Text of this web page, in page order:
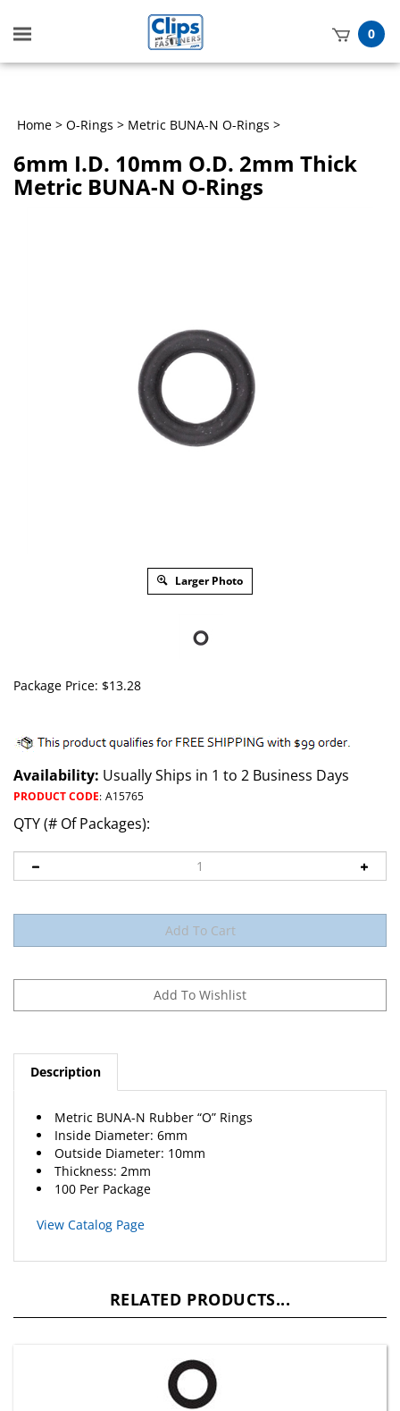
Toggle
mobile
0
Home > O-Rings > Metric BUNA-N O-Rings >
6mm I.D. 10mm O.D. 2mm Thick
Metric BUNA-N O-Rings
Larger Photo
Package Price: $13.28
Availability: Usually Ships in 1 to 2 Business Days
PRODUCT CODE: A15765
QTY (# Of Packages):
Description
Inside Diameter: 6mm
Outside Diameter: 10mm
Thickness: 2mm
100 Per Package